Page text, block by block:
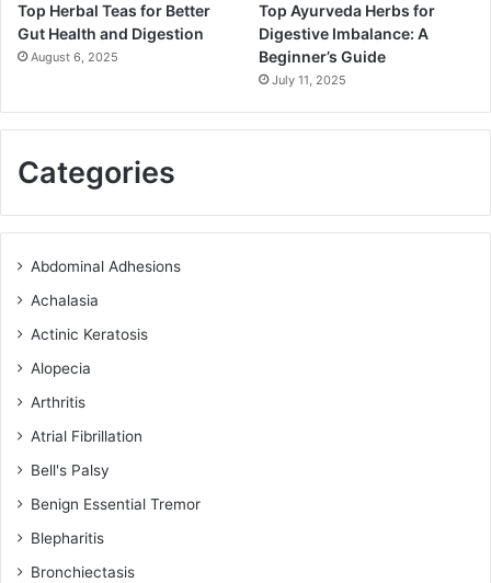
Top Herbal Teas for Better
Gut Health and Digestion
August 6, 2025
Top Ayurveda Herbs for
Digestive Imbalance: A
Beginner’s Guide
July 11, 2025
Categories
Abdominal Adhesions
Achalasia
Actinic Keratosis
Alopecia
Arthritis
Atrial Fibrillation
Bell's Palsy
Benign Essential Tremor
Blepharitis
Bronchiectasis